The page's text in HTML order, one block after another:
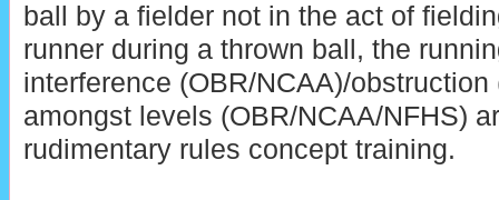
ball by a fielder not in the act of
runner during a thrown ball, the
interference (OBR/NCAA)/
amongst levels (OBR/NCAA/NFHS)
rudimentary rules concept training.